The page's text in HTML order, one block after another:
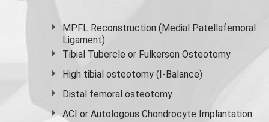
MPFL Reconstruction (Medial Patellafemoral
Ligament)
Tibial Tubercle or Fulkerson Osteotomy
High tibial osteotomy (I-Balance)
Distal femoral osteotomy
ACI or Autologous Chondrocyte Implantation